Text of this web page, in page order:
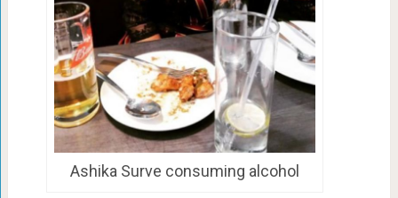
Ashika Surve consuming alcohol